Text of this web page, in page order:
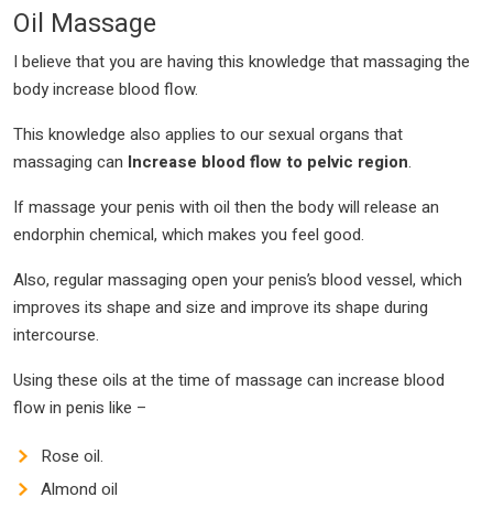
Oil Massage
I believe that you are having this knowledge that massaging the
body increase blood flow.
This knowledge also applies to our sexual organs that
massaging can Increase blood flow to pelvic region.
If massage your penis with oil then the body will release an
endorphin chemical, which makes you feel good.
Also, regular massaging open your penis’s blood vessel, which
improves its shape and size and improve its shape during
intercourse.
Using these oils at the time of massage can increase blood
flow in penis like –
Rose oil.
Almond oil